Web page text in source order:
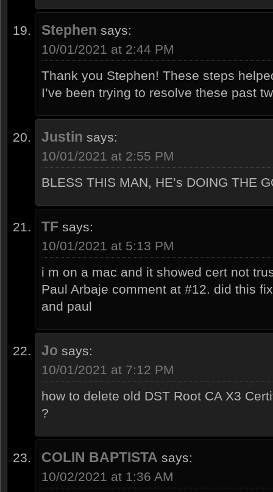
Stephen says:
10/01/2021 at 2:44 PM
Thank you Stephen! These steps
I’ve been trying to resolve these past
Justin says:
10/01/2021 at 2:55 PM
BLESS THIS MAN, HE’s DOING THE
TF says:
10/01/2021 at 5:13 PM
i m on a mac and it showed cert not
Paul Arbaje comment at #12. did this
and paul
Jo says:
10/01/2021 at 7:12 PM
how to delete old DST Root CA X3
?
COLIN BAPTISTA says:
10/02/2021 at 1:36 AM